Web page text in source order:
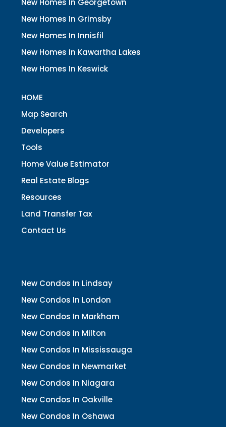
New Homes In Georgetown
New Homes In Grimsby
New Homes In Innisfil
New Homes In Kawartha Lakes
New Homes In Keswick
HOME
Map Search
Developers
Tools
Home Value Estimator
Real Estate Blogs
Resources
Land Transfer Tax
Contact Us
New Condos In Lindsay
New Condos In London
New Condos In Markham
New Condos In Milton
New Condos In Mississauga
New Condos In Newmarket
New Condos In Niagara
New Condos In Oakville
New Condos In Oshawa